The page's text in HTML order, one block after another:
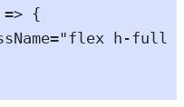
=> {
="flex h-full